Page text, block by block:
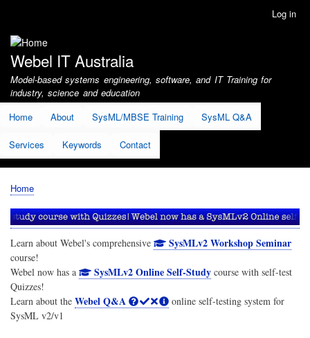
account
menu
Log in
Webel IT Australia
Model-based systems engineering, software, and IT Training for
industry, science and education
Home
About SysML/MBSE Training SysML Q&A
Services Keywords Contact
Breadcrumb
Home
Learn about Webel's comprehensive SysMLv2 Workshop Seminar
course!
Webel now has a
SysMLv2 Online Self-Studycourse with self-test
Quizzes!
Learn about the Webel Q&A
online self-testing system for
SysML v2/v1